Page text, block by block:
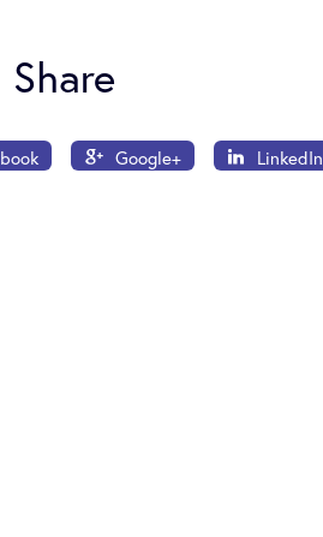
Share
Google+ LinkedIn